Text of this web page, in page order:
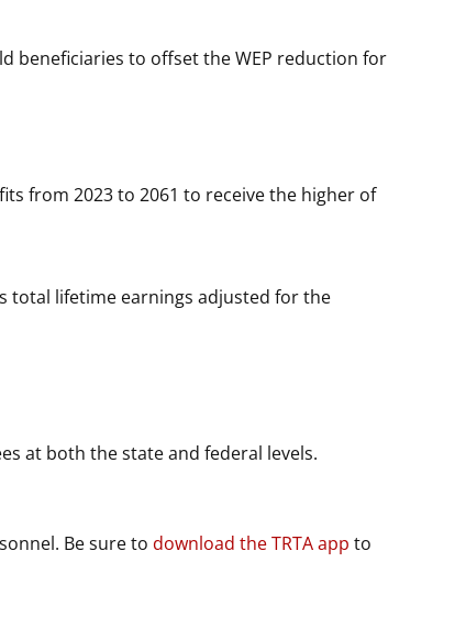
beneficiaries to offset the WEP reduction for
from 2023 to 2061 to receive the higher of
total lifetime earnings adjusted for the
at both the state and federal levels.
Be sure to download the TRTA app to